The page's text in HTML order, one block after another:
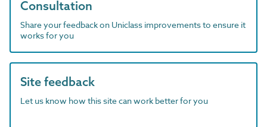
Consultation
Share your feedback on Uniclass improvements to ensure it
works for you
Site feedback
Let us know how this site can work better for you